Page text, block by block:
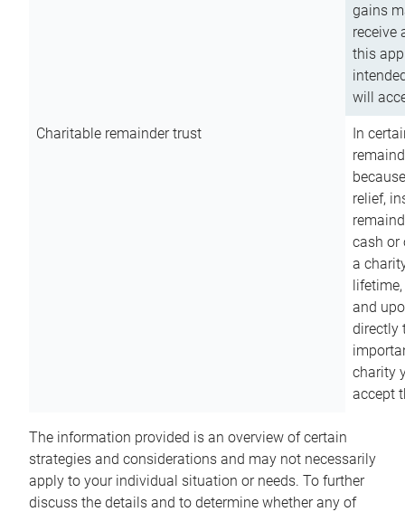
gains
receive
this
will
Charitable remainder trust
In
relief,
cash or
a
and
directly
charity
accept
The information provided is an overview of certain
strategies and considerations and may not necessarily
apply to your individual situation or needs. To further
discuss the details and to determine whether any of